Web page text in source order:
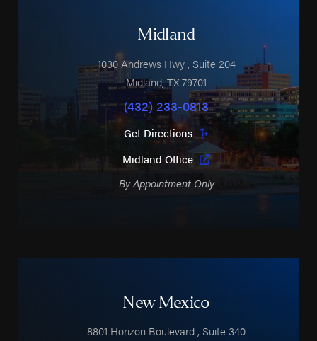
Midland
1030 Andrews Hwy, Suite 204
Midland,TX79701
(432) 233-0813
Get Directions
Midland Office
By Appointment Only
New Mexico
8801 Horizon Boulevard, Suite 340